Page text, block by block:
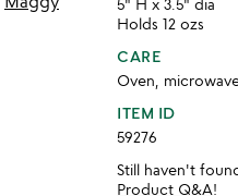
5" H x 3.5" dia
Holds 12 ozs
CARE
Oven,
ITEM ID
59276
Still haven't
Product Q&A!